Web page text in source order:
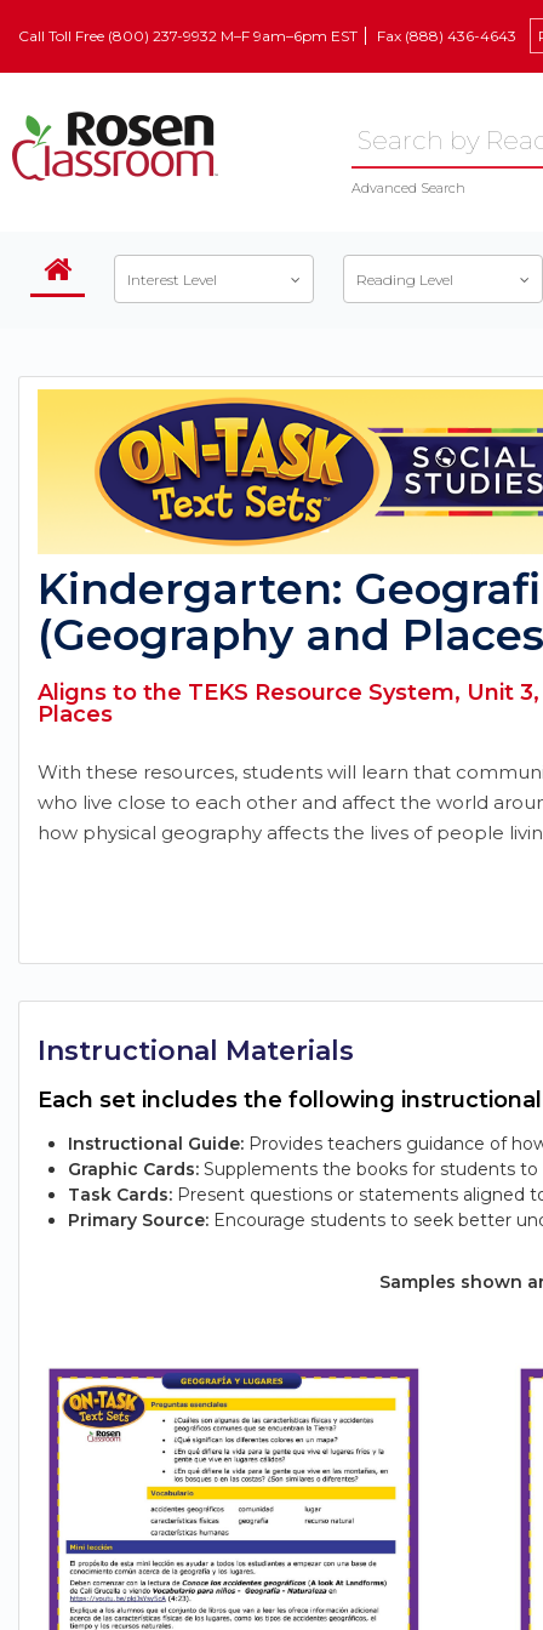
Call Toll Free (800) 237-9932 M–F 9am–6pm EST Fax (888) 436-4643
Advanced Search
Interest Level Reading Level
Kindergarten:
(Geography and
Aligns to the TEKS Resource System, Unit
Places
With these resources, students will learn that
who live close to each other and affect the world
how physical geography affects the lives of people
Instructional Materials
Each set includes the following
Instructional Guide: Provides teachers guidance of
Graphic Cards: Supplements the books for students to
Task Cards: Present questions or statements aligned
Primary Source: Encourage students to seek better
Samples shown